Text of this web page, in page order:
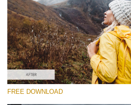
#36 "Adventure Time"
Majestic Landscape
(30 Lr Presets)
Entire Collection
(2067 Lr Presets)
FREE DOWNLOAD